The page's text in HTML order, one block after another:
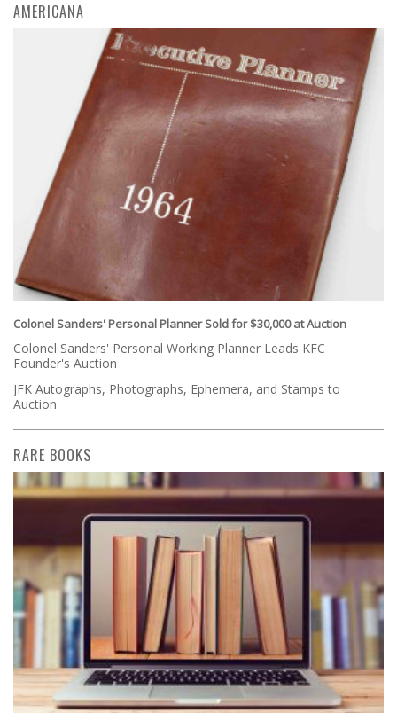
AMERICANA
Colonel Sanders' Personal Planner Sold for $30,000 at Auction
Colonel Sanders' Personal Working Planner Leads KFC
Founder's Auction
JFK Autographs, Photographs, Ephemera, and Stamps to
Auction
RARE BOOKS